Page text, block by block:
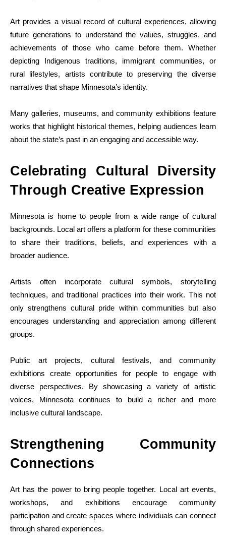
Art provides a visual record of cultural experiences, allowing
future generations to understand the values, struggles, and
achievements of those who came before them. Whether
depicting Indigenous traditions, immigrant communities, or
rural lifestyles, artists contribute to preserving the diverse
narratives that shape Minnesota’s identity.
Many galleries, museums, and community exhibitions feature
works that highlight historical themes, helping audiences learn
about the state’s past in an engaging and accessible way.
Celebrating Cultural Diversity
Through Creative Expression
Minnesota is home to people from a wide range of cultural
backgrounds. Local art offers a platform for these communities
to share their traditions, beliefs, and experiences with a
broader audience.
Artists often incorporate cultural symbols, storytelling
techniques, and traditional practices into their work. This not
only strengthens cultural pride within communities but also
encourages understanding and appreciation among different
groups.
Public art projects, cultural festivals, and community
exhibitions create opportunities for people to engage with
diverse perspectives. By showcasing a variety of artistic
voices, Minnesota continues to build a richer and more
inclusive cultural landscape.
Strengthening Community
Connections
Art has the power to bring people together. Local art events,
workshops, and exhibitions encourage community
participation and create spaces where individuals can connect
through shared experiences.